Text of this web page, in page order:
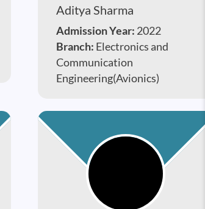
Aditya Sharma
Admission Year: 2022
Branch: Electronics and
Communication
Engineering(Avionics)